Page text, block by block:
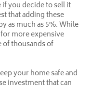
you decide to sell it
that adding these
as much as 5%. While
more expensive
of thousands of
your home safe and